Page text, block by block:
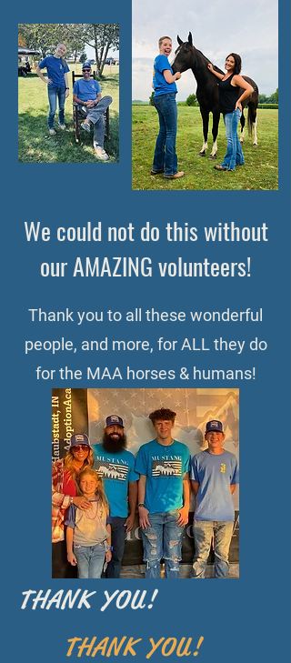
We could not do this without
our AMAZING volunteers!
Thank you to all these wonderful
people, and more, for ALL they do
for the MAA horses & humans!
THANK YOU!
THANK YOU!